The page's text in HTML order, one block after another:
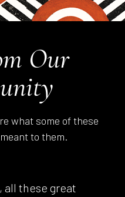
Our
what some of these
to them.
all these great